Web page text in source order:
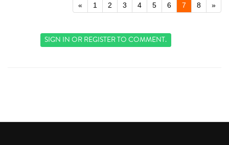
« 1 2 3 4 5 6 7 8 »
SIGN INORREGISTERTO COMMENT.